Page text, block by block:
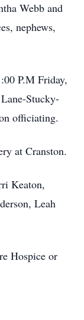
Webb and
nephews,
P.M Friday,
Stucky-
officiating.
at Cranston.
Keaton,
Leah
Hospice or